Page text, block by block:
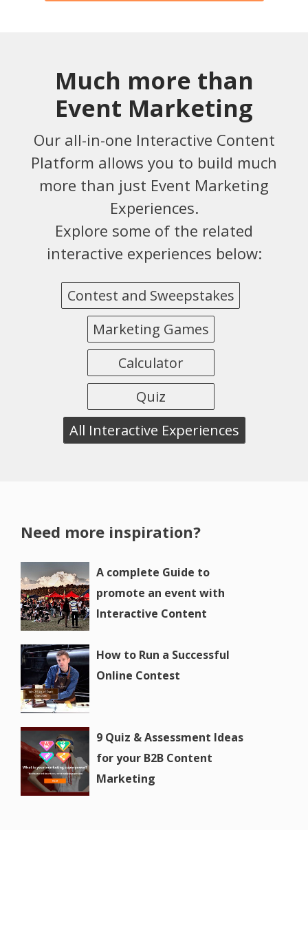
Much more than
Event Marketing
Our all-in-one Interactive Content
Platform allows you to build much
more than just Event Marketing
Experiences.
Explore some of the related
interactive experiences below:
Contest and Sweepstakes
Marketing Games
Calculator
Quiz
All Interactive Experiences
Need more inspiration?
A complete Guide to
promote an event with
Interactive Content
How to Run a Successful
Online Contest
9 Quiz & Assessment Ideas
for your B2B Content
Marketing